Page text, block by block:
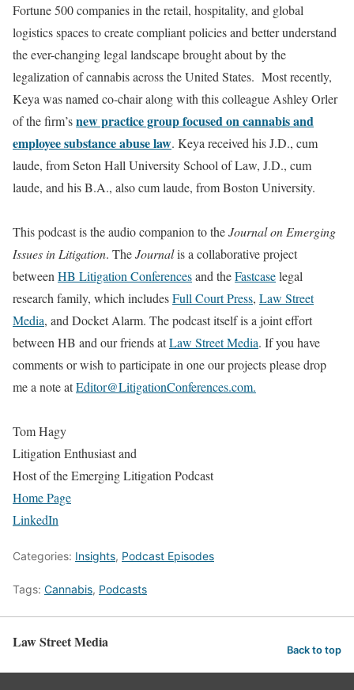
Fortune 500 companies in the retail, hospitality, and global
logistics spaces to create compliant policies and better understand
the ever-changing legal landscape brought about by the
legalization of cannabis across the United States. Most recently,
Keya was named co-chair along with this colleague Ashley Orler
of the firm’snew practice group focused on cannabis and
employee substance abuse law. Keya received his J.D., cum
laude, from Seton Hall University School of Law, J.D., cum
laude, and his B.A., also cum laude, from Boston University.
This podcast is the audio companion to theJournal on Emerging
Issues in Litigation. TheJournalis a collaborative project
between HB Litigation Conferencesand theFastcaselegal
research family, which includesFull Court Press, Law Street
Media, and Docket Alarm. The podcast itself is a joint effort
between HB and our friends atLaw Street Media. If you have
comments or wish to participate in one our projects please drop
me a note atEditor@LitigationConferences.com.
Tom Hagy
Litigation Enthusiast and
Host of the Emerging Litigation Podcast
Home Page
LinkedIn
Categories: Insights, Podcast Episodes
Tags: Cannabis, Podcasts
Law Street Media Back to top